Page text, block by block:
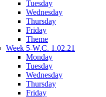
Tuesday
Wednesday
Thursday
Friday
Theme
Week 5-W.C. 1.02.21
Monday
Tuesday
Wednesday
Thursday
Friday